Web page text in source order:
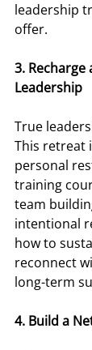
leadership
offer.
3. Recharge
Leadership
True
This retreat
personal
training
team
intentional
how to
reconnect
long-term
4. Build a